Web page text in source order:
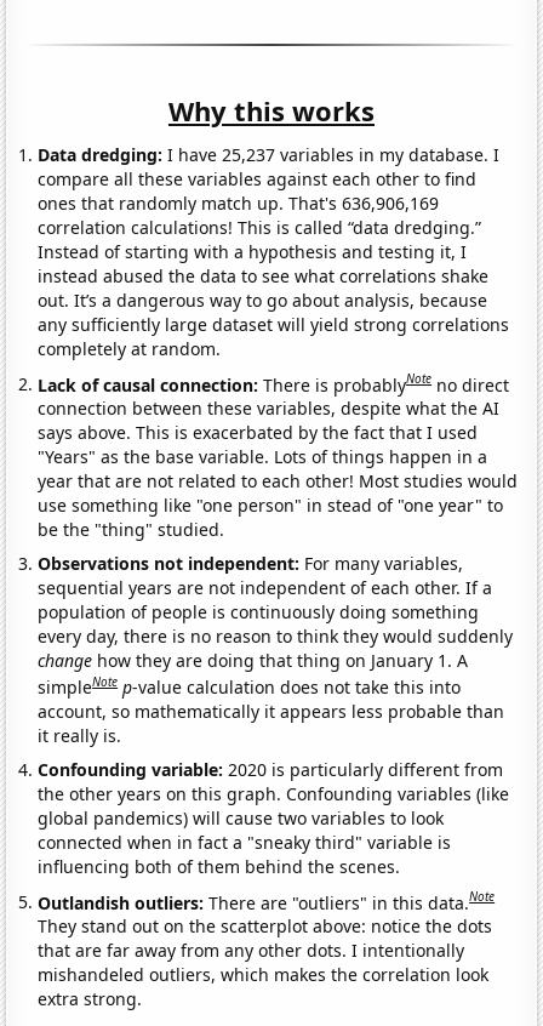
Why this works
Data dredging: I have 25,237 variables in my database. I
compare all these variables against each other to find
ones that randomly match up. That's 636,906,169
correlation calculations! This is called “data dredging.”
Instead of starting with a hypothesis and testing it, I
instead abused the data to see what correlations shake
out. It’s a dangerous way to go about analysis, because
any sufficiently large dataset will yield strong correlations
completely at random.
Lack of causal connection:There is probablyNote no direct
connection between these variables, despite what the AI
says above. This is exacerbated by the fact that I used
"Years" as the base variable. Lots of things happen in a
year that are not related to each other! Most studies would
use something like "one person" in stead of "one year" to
be the "thing" studied.
Observations not independent: For many variables,
sequential years are not independent of each other. If a
population of people is continuously doing something
every day, there is no reason to think they would suddenly
change how they are doing that thing on January 1. A
simpleNote p-value calculation does not take this into
account, so mathematically it appears less probable than
it really is.
Confounding variable:2020 is particularly different from
the other years on this graph. Confounding variables (like
global pandemics) will cause two variables to look
connected when in fact a "sneaky third" variable is
influencing both of them behind the scenes.
Outlandish outliers:There are "outliers" in this data.Note
They stand out on the scatterplot above: notice the dots
that are far away from any other dots. I intentionally
mishandeled outliers, which makes the correlation look
extra strong.